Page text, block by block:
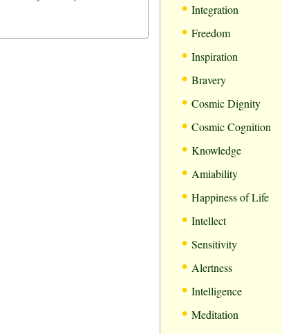
• Integration
• Freedom
• Inspiration
• Bravery
• Cosmic Dignity
• Cosmic Cognition
• Knowledge
• Amiability
• Happiness of Life
• Intellect
• Sensitivity
• Alertness
• Intelligence
• Meditation